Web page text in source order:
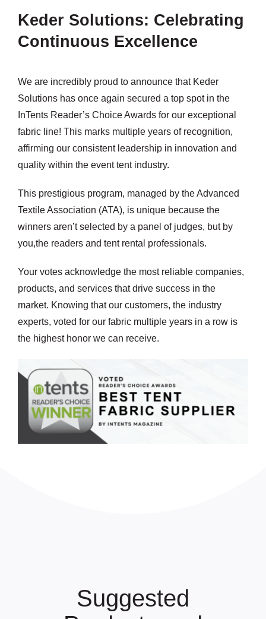
Keder Solutions: Celebrating
Continuous Excellence
We are incredibly proud to announce that Keder
Solutions has once again secured a top spot in the
InTents Reader’s Choice Awards for our exceptional
fabric line! This marks multiple years of recognition,
affirming our consistent leadership in innovation and
quality within the event tent industry.
This prestigious program, managed by the Advanced
Textile Association (ATA), is unique because the
winners aren’t selected by a panel of judges, but by
you,the readers and tent rental professionals.
Your votes acknowledge the most reliable companies,
products, and services that drive success in the
market. Knowing that our customers, the industry
experts, voted for our fabric multiple years in a row is
the highest honor we can receive.
Suggested